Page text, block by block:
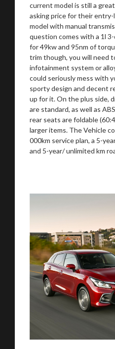
current model is still a
asking price for their
model with manual
question comes with a 1l
for 49kw and 95nm of
trim though, you will need
infotainment system or
could seriously mess with
sporty design and decent
up for it. On the plus side,
are standard, as well as
rear seats are foldable
larger items. The Vehicle
000km service plan, a 5-
and 5-year/ unlimited km